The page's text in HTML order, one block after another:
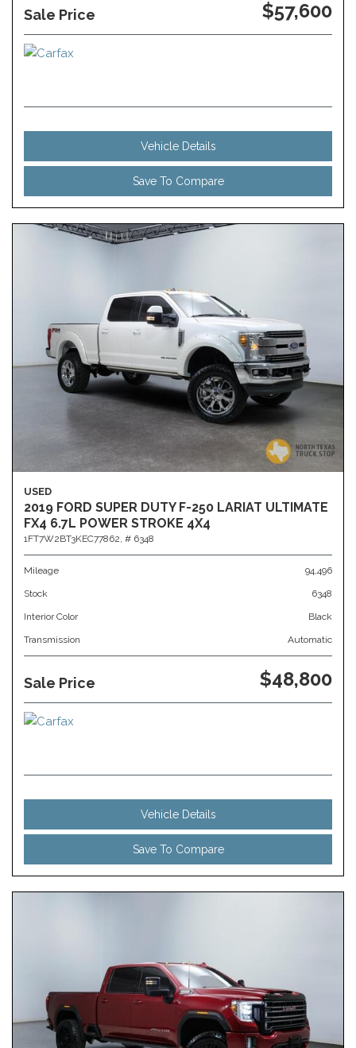
Sale Price $57,600
Vehicle Details
Save To Compare
USED
2019 FORD SUPER DUTY F-250 LARIAT ULTIMATE
FX4 6.7L POWER STROKE 4X4
1FT7W2BT3KEC77862, # 6348
Mileage 94,496
Stock 6348
Interior Color Black
Transmission Automatic
Sale Price $48,800
Vehicle Details
Save To Compare